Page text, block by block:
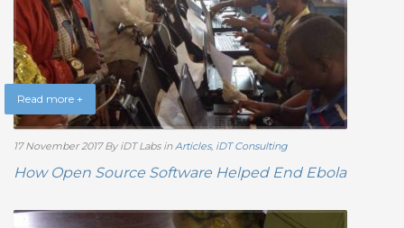
Read more +
17 November 2017 By iDT Labs inArticles, iDT Consulting
How Open Source Software Helped End Ebola